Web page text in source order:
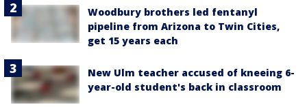
Woodbury brothers led fentanyl
pipeline from Arizona to Twin Cities,
get 15 years each
New Ulm teacher accused of kneeing 6-
year-old student's back in classroom